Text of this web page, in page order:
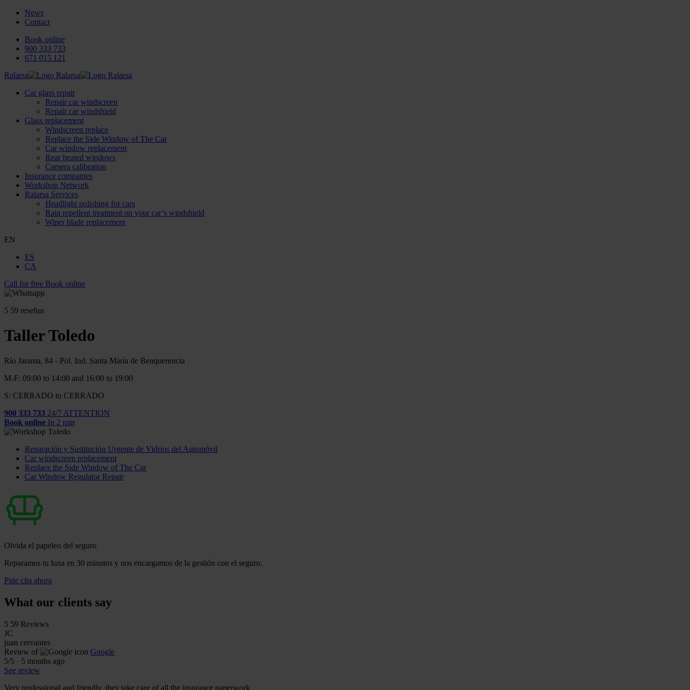
News
Contact
Book online
900 333 733
671 015 121
Ralarsa
Car glass repair
Repair car windscreen
Repair car windshield
Glass replacement
Windscreen replace
Replace the Side Window of The Car
Car window replacement
Rear heated windows
Camera calibration
Insurance companies
Workshop Network
Ralarsa Services
Headlight polishing for cars
Rain repellent treatment on your car’s windshield
Wiper blade replacement
EN
ES
CA
Call for free Book online
5 59 reseñas
Taller Toledo
Río Jarama, 84 - Pol. Ind. Santa María de Benquerencia
M-F: 09:00 to 14:00 and 16:00 to 19:00
S: CERRADO to CERRADO
900 333 733 24/7 ATTENTION
Book online In 2 min
Reparación y Sustitución Urgente de Vidrios del Automóvil
Car windscreen replacement
Replace the Side Window of The Car
Car Window Regulator Repair
Olvida el papeleo del seguro
Reparamos tu luna en 30 minutos y nos encargamos de la gestión con el seguro.
Pide cita ahora
What our clients say
5 59 Reviews
JC
juan cervantes
Review of
Google
5/5 · 5 months ago
See review
Very professional and friendly, they take care of all the insurance paperwork